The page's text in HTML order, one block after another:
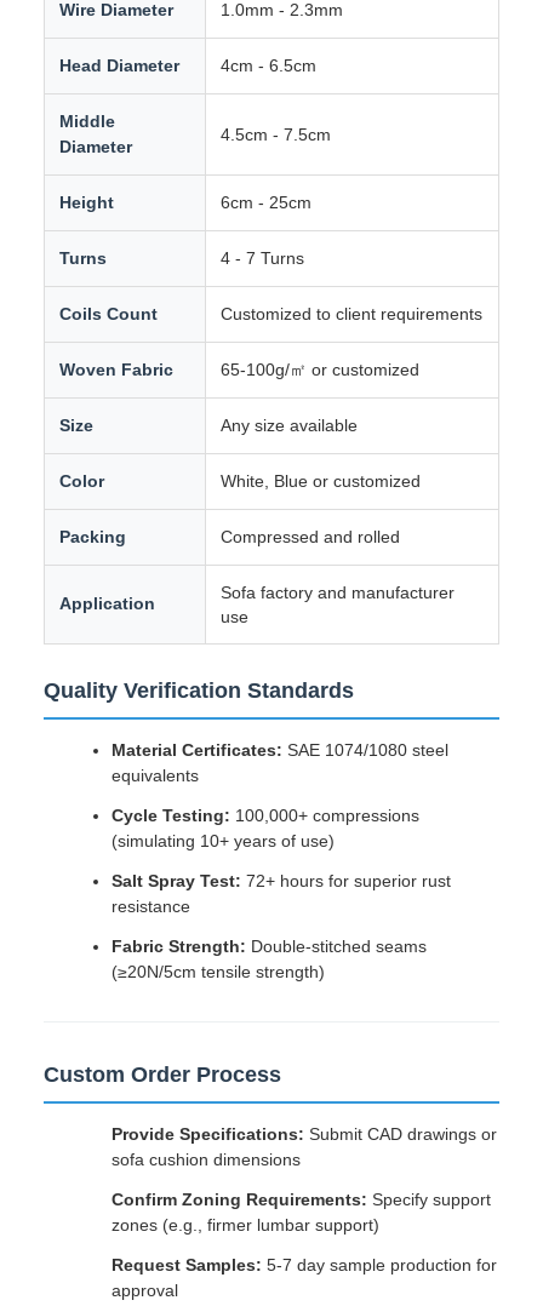
Wire Diameter 1.0mm - 2.3mm
Head Diameter 4cm - 6.5cm
Middle
Diameter
4.5cm - 7.5cm
Height 6cm - 25cm
Turns 4 - 7 Turns
Coils Count Customized to client requirements
Woven Fabric 65-100g/㎡ or customized
Size Any size available
Color White, Blue or customized
Packing Compressed and rolled
Application
Sofa factory and manufacturer
use
Quality Verification Standards
Material Certificates: SAE 1074/1080 steel
equivalents
Cycle Testing: 100,000+ compressions
(simulating 10+ years of use)
Salt Spray Test: 72+ hours for superior rust
resistance
Fabric Strength: Double-stitched seams
(≥20N/5cm tensile strength)
Custom Order Process
Provide Specifications: Submit CAD drawings or
sofa cushion dimensions
Confirm Zoning Requirements: Specify support
zones (e.g., firmer lumbar support)
Request Samples: 5-7 day sample production for
approval